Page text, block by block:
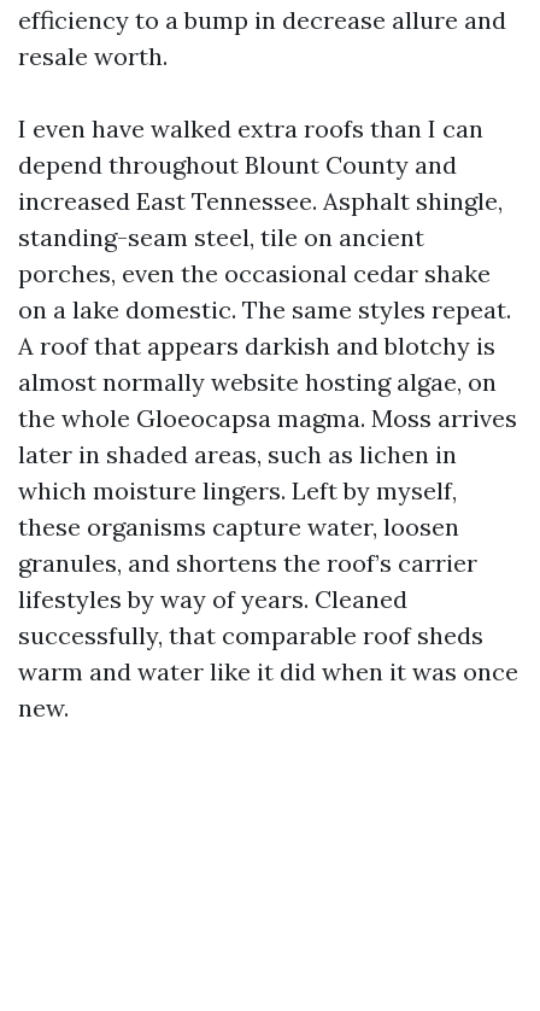
efficiency to a bump in decrease allure and
resale worth.
I even have walked extra roofs than I can
depend throughout Blount County and
increased East Tennessee. Asphalt shingle,
standing-seam steel, tile on ancient
porches, even the occasional cedar shake
on a lake domestic. The same styles repeat.
A roof that appears darkish and blotchy is
almost normally website hosting algae, on
the whole Gloeocapsa magma. Moss arrives
later in shaded areas, such as lichen in
which moisture lingers. Left by myself,
these organisms capture water, loosen
granules, and shortens the roof’s carrier
lifestyles by way of years. Cleaned
successfully, that comparable roof sheds
warm and water like it did when it was once
new.